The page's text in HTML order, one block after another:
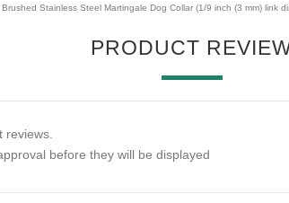
Stainless Steel Martingale Dog Collar (1/9 inch (3 mm) link
PRODUCT
before they will be displayed